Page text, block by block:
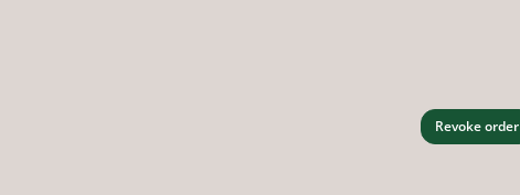
Revoke order